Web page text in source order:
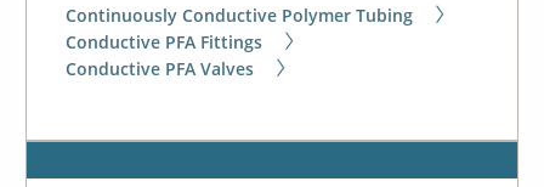
Continuously Conductive Polymer Tubing
Conductive PFA Fittings
Conductive PFA Valves